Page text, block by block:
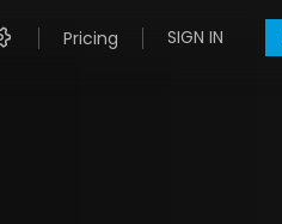
Pricing SIGN IN